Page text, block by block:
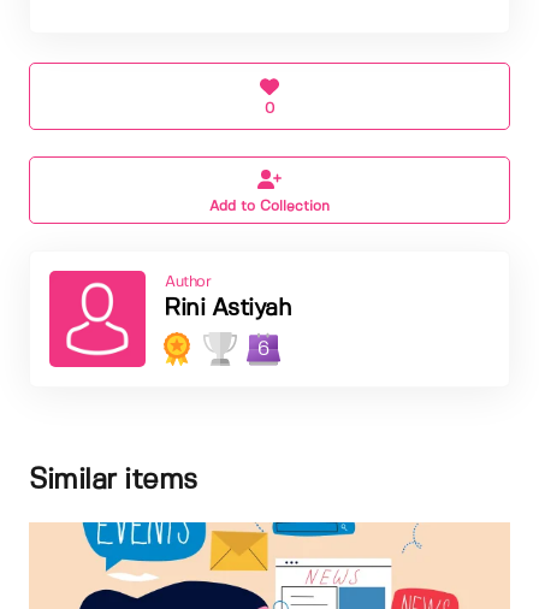
0
Add to Collection
Author
Rini Astiyah
6
Similar items